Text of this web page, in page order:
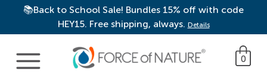
📚Back to School Sale! Bundles 15% off with code
HEY15. Free shipping, always. Details
Main Navigation 0